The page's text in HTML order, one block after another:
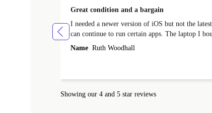
Great condition and a bargain
I needed a newer version of iOS but not the
can continue to run certain apps. The laptop I
(macBook Pro) was in excellent condition and an
Name Ruth Woodhall
Showing our 4 and 5 star reviews